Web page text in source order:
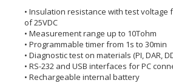
• Insulation resistance with test voltage
of 25VDC
• Measurement range up to 10Tohm
• Programmable timer from 1s to 30min
• Diagnostic test on materials (PI, DAR,
• RS-232 and USB interfaces for PC
• Rechargeable internal battery